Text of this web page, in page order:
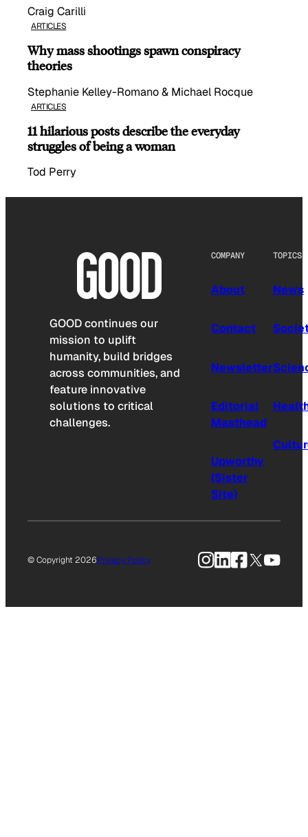
Craig Carilli
ARTICLES
Why mass shootings spawn conspiracy
theories
Stephanie Kelley-Romano & Michael Rocque
ARTICLES
11 hilarious posts describe the everyday
struggles of being a woman
Tod Perry
GOOD continues our
mission to uplift
humanity, build bridges
across communities, and
feature innovative
solutions to critical
challenges.
COMPANY
About
Contact
Newsletter
Editorial
Masthead
Upworthy
(Sister
Site)
TOPICS
News
© Copyright 2026Privacy Policy Instagram
LinkedIn
Facebook
X